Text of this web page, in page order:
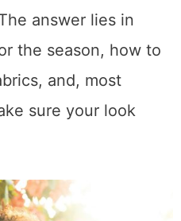
answer lies in
the season, how to
and, most
sure your look